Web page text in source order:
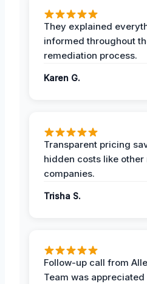
They explained
informed throughout
remediation process.
Karen G.
Transparent pricing
hidden costs like other
companies.
Trisha S.
Follow-up call from
Team was